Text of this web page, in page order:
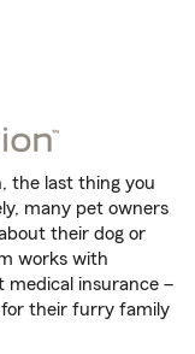
the last thing you
many pet owners
their dog or
works with
medical insurance –
for their furry family